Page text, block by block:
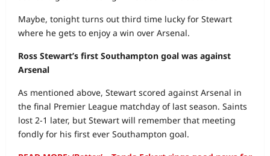
Maybe, tonight turns out third time lucky for Stewart
where he gets to enjoy a win over Arsenal.
Ross Stewart’s first Southampton goal was against
Arsenal
As mentioned above, Stewart scored against Arsenal in
the final Premier League matchday of last season. Saints
lost 2-1 later, but Stewart will remember that meeting
fondly for his first ever Southampton goal.